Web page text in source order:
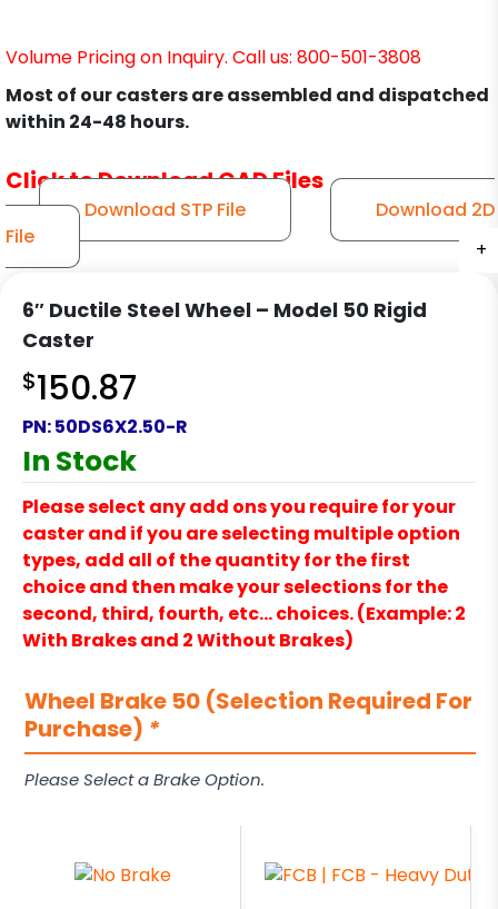
+
+
+
+
Volume Pricing on Inquiry. Call us: 800-501-3808
Most of our casters are assembled and dispatched
within 24-48 hours.
Click to Download CAD Files
Download STP File
Download 2D
File
6″ Ductile Steel Wheel – Model 50 Rigid
Caster
$150.87
PN:50DS6X2.50-R
In Stock
Please select any add ons you require for your
caster and if you are selecting multiple option
types, add all of the quantity for the first
choice and then make your selections for the
second, third, fourth, etc… choices. (Example: 2
With Brakes and 2 Without Brakes)
Wheel Brake 50 (Selection Required For
Purchase) *
Please Select a Brake Option.